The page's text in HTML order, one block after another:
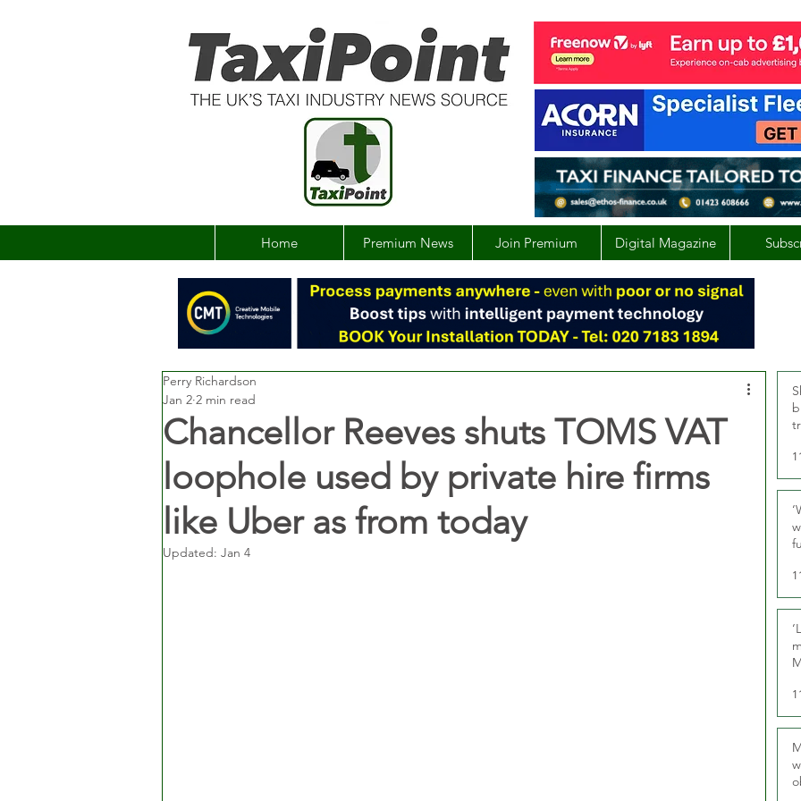
Home Premium News Join Premium Digital Magazine
Chancellor Reeves shuts TOMS VAT
loophole used by private hire firms
like Uber as from today
Perry Richardson
Jan 2 2 min read
Updated: Jan 4